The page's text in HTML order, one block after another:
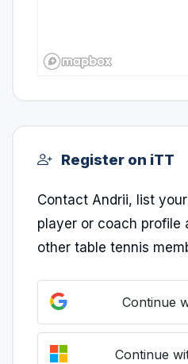
Register on iTT
Contact Andrii, list
player or coach profile
other table tennis
Continue
Continue